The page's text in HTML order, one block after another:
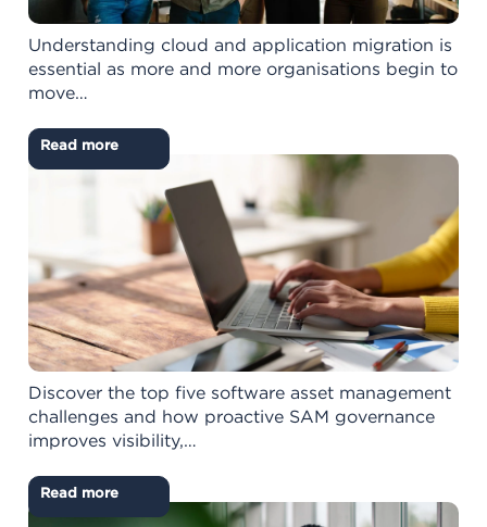
Understanding cloud and application migration is
essential as more and more organisations begin to
move…
Read more
Discover the top five software asset management
challenges and how proactive SAM governance
improves visibility,…
Read more